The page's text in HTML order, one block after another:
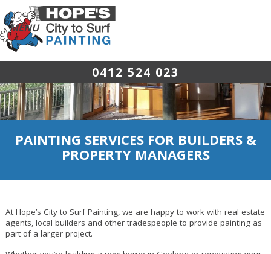
0412 524 023
PAINTING SERVICES FOR BUILDERS &
PROPERTY MANAGERS
At Hope’s City to Surf Painting, we are happy to work with real estate
agents, local builders and other tradespeople to provide painting as
part of a larger project.